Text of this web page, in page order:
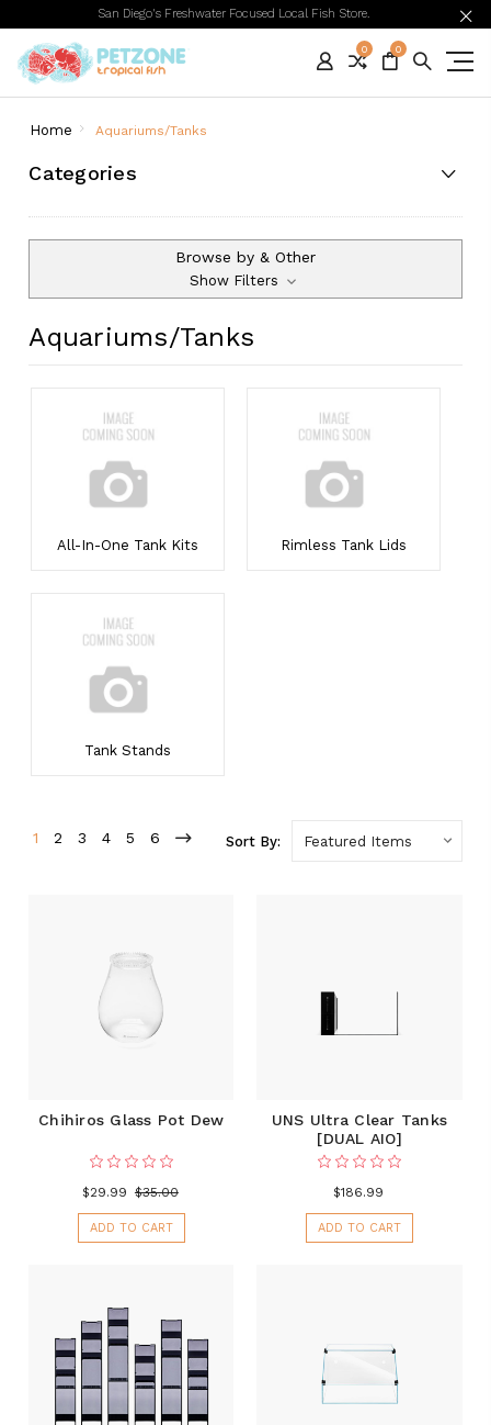
San Diego's Freshwater Focused Local Fish Store.
0 0
Home Aquariums/Tanks
Categories
Browse by & Other
Show Filters
Aquariums/Tanks
All-In-One Tank Kits Rimless Tank Lids
Tank Stands
1 2 3 4 5 6 Sort By:
Chihiros Glass Pot Dew
$29.99 $35.00
ADD TO CART
UNS Ultra Clear Tanks
[DUAL AIO]
$186.99
ADD TO CART